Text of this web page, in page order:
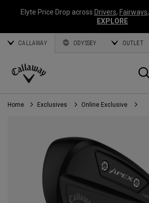
Elyte Price Drop across Drivers, Fairways,
EXPLORE
CALLAWAY ODYSSEY OUTLET
Callaway
Golf
Home Exclusives Online Exclusive